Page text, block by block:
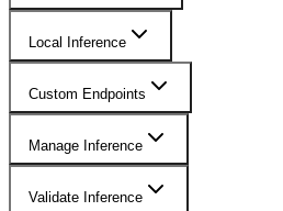
Local Inference
Custom Endpoints
Manage Inference
Validate Inference